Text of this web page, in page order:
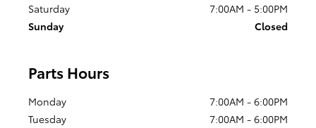
Saturday
7:00AM - 5:00PM
Sunday
Closed
Parts Hours
Monday
7:00AM - 6:00PM
Tuesday
7:00AM - 6:00PM